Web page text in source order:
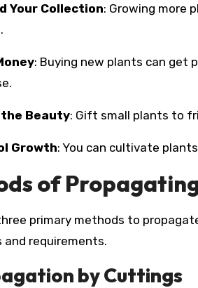
Your Collection: Growing more
: Buying new plants can get
the Beauty: Gift small plants to
Growth: You can cultivate
of
primary methods to
and requirements.
by Cuttings